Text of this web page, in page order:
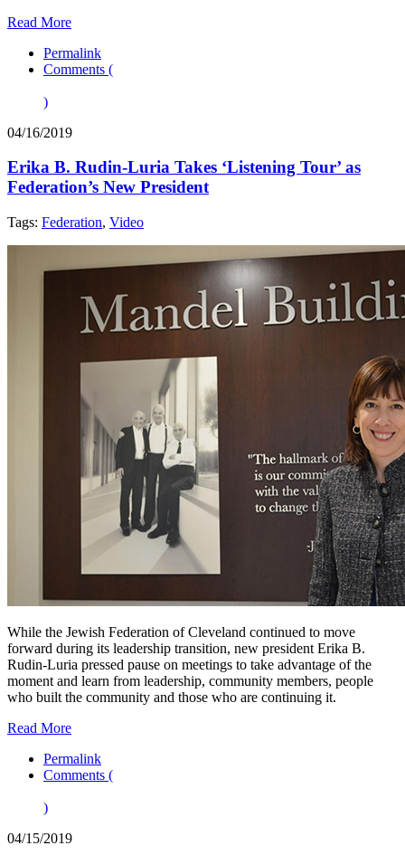
Read More
Permalink
Comments (
)
04/16/2019
Erika B. Rudin-Luria Takes ‘Listening Tour’ as
Federation’s New President
Tags: Federation, Video
While the Jewish Federation of Cleveland continued to move
forward during its leadership transition, new president Erika B.
Rudin-Luria pressed pause on meetings to take advantage of the
moment and learn from leadership, community members, people
who built the community and those who are continuing it.
Read More
Permalink
Comments (
)
04/15/2019